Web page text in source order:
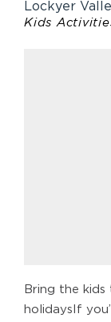
Lockyer
Kids
Bring the
holidaysIf